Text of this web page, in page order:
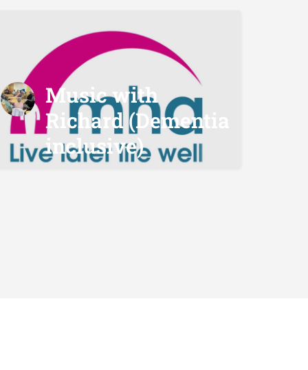
Music with
Richard (Dementia
inclusive)